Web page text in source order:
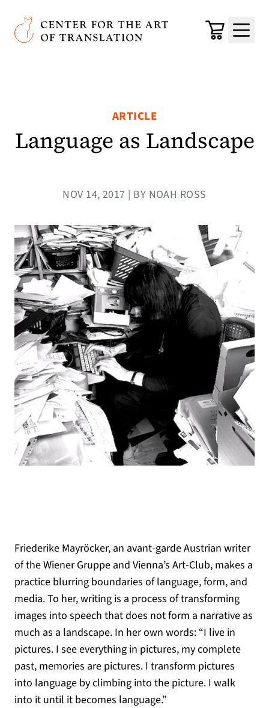
Skip to main content
Center for the Art of Translation
Cart
Menu
ARTICLE
Language as Landscape
NOV 14, 2017 | BY NOAH ROSS
Friederike Mayröcker, an avant-garde Austrian writer
of the Wiener Gruppe and Vienna’s Art-Club, makes a
practice blurring boundaries of language, form, and
media. To her, writing is a process of transforming
images into speech that does not form a narrative as
much as a landscape. In her own words: “I live in
pictures. I see everything in pictures, my complete
past, memories are pictures. I transform pictures
into language by climbing into the picture. I walk
into it until it becomes language.”